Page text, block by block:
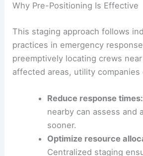
Why Pre-Positioning Is Effective
This staging approach follows
practices in emergency
preemptively locating crews
affected areas, utility companies
Reduce response times:
nearby can assess and
sooner.
Optimize resource
Centralized staging